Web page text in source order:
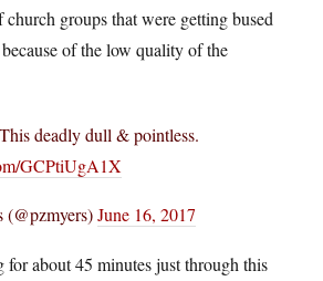
groups that were getting bused
of the low quality of the
deadly dull & pointless.
GCPtiUgA1X
June 16, 2017
about 45 minutes just through this